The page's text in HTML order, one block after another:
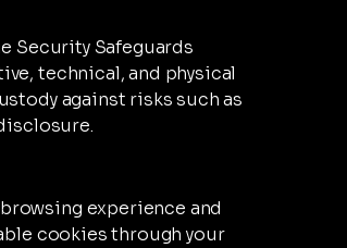
Security Safeguards
technical, and physical
against risks such as
experience and
cookies through your